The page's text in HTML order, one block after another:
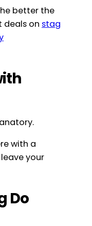
better the
deals on stag
with a
your
Do